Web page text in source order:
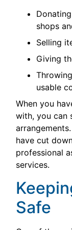
shops
Selling
Giving
usable
When you
with, you can
have cut
professional
services.
Safe